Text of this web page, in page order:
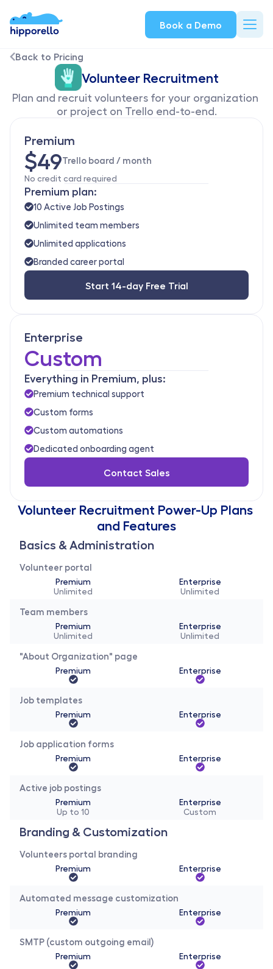
Book a Demo
Volunteer Recruitment
Plan and recruit volunteers for your organization
or project on Trello end-to-end.
Back to Pricing
Premium
$49Trello board / month
No credit card required
Premium plan:
10 Active Job Postings
Unlimited team members
Unlimited applications
Branded career portal
Start 14-day Free Trial
Enterprise
Custom
Everything in Premium, plus:
Premium technical support
Custom forms
Custom automations
Dedicated onboarding agent
Contact Sales
Volunteer Recruitment Power-Up Plans
and Features
Basics & Administration
Volunteer portal
Premium
Unlimited
Enterprise
Unlimited
Team members
Premium
Unlimited
Enterprise
Unlimited
"About Organization" page
Premium Enterprise
Job templates
Premium Enterprise
Job application forms
Premium Enterprise
Active job postings
Premium
Up to 10
Enterprise
Custom
Branding & Customization
Volunteers portal branding
Premium Enterprise
Automated message customization
Premium Enterprise
SMTP (custom outgoing email)
Premium
Enterprise